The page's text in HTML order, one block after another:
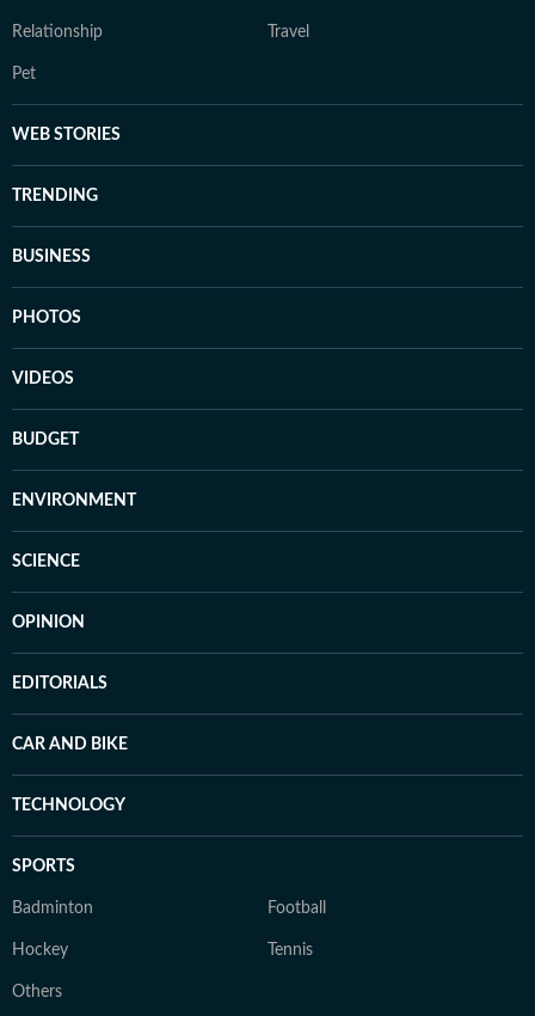
Relationship Travel
Pet
WEB STORIES
TRENDING
BUSINESS
PHOTOS
VIDEOS
BUDGET
ENVIRONMENT
SCIENCE
OPINION
EDITORIALS
CAR AND BIKE
TECHNOLOGY
SPORTS
Badminton Football
Hockey Tennis
Others